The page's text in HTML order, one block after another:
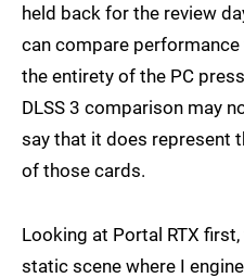
held back for the review
can compare
the entirety of the PC
DLSS 3 comparison may
say that it does represent
of those cards.
Looking at Portal RTX
static scene where I